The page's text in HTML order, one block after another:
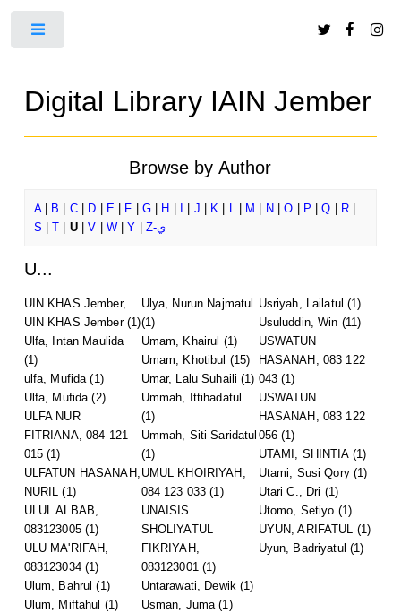
Digital Library IAIN Jember
Browse by Author
A| B C| D E F G H J K M N |O P |Q R
S |T U|V W|Y Z-ي
U...
UIN KHAS Jember,
UIN KHAS Jember(1)
Ulfa, Intan Maulida
(1)
ulfa, Mufida(1)
Ulfa, Mufida(2)
ULFA NUR
FITRIANA, 084 121
015 (1)
ULFATUN HASANAH,
NURIL (1)
ULUL ALBAB,
083123005(1)
ULU MA'RIFAH,
083123034(1)
Ulum, Bahrul (1)
Ulum, Miftahul (1)
Ulya, Nurun Najmatul
(1)
Umam, Khairul (1)
Umam, Khotibul (15)
Umar, Lalu Suhaili (1)
Ummah, Ittihadatul
(1)
Ummah, Siti Saridatul
(1)
UMUL KHOIRIYAH,
084 123 033 (1)
UNAISIS
SHOLIYATUL
FIKRIYAH,
083123001(1)
Untarawati, Dewik(1)
Usman, Juma(1)
Usriyah, Lailatul (1)
Usuluddin, Win (11)
USWATUN
HASANAH, 083 122
043 (1)
USWATUN
HASANAH, 083 122
056 (1)
UTAMI, SHINTIA(1)
Utami, Susi Qory(1)
Utari C., Dri (1)
Utomo, Setiyo (1)
UYUN, ARIFATUL (1)
Uyun, Badriyatul (1)